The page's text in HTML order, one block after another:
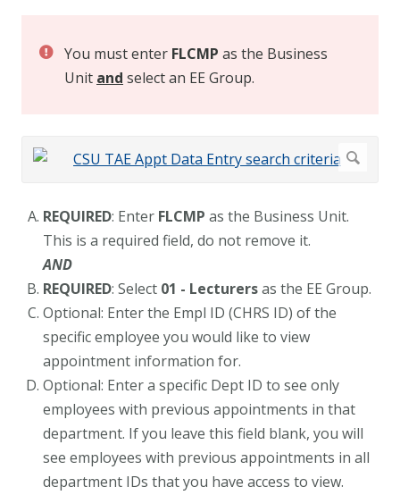
You must enter FLCMP as the Business
Unit and select an EE Group.
REQUIRED: Enter FLCMP as the Business Unit.
This is a required field, do not remove it.
AND
REQUIRED: Select 01 - Lecturersas the EE Group.
Optional: Enter the Empl ID (CHRS ID) of the
specific employee you would like to view
appointment information for.
Optional: Enter a specific Dept ID to see only
employees with previous appointments in that
department. If you leave this field blank, you will
see employees with previous appointments in all
department IDs that you have access to view.